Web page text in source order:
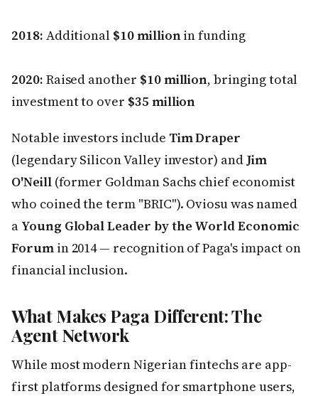
2018: Additional $10 millionin funding
2020: Raised another $10 million, bringing total
investment to over $35 million
Notable investors include Tim Draper
(legendary Silicon Valley investor) andJim
O'Neill(former Goldman Sachs chief economist
who coined the term "BRIC"). Oviosu was named
a Young Global Leader by the World Economic
Forumin 2014 — recognition of Paga's impact on
financial inclusion.
What Makes Paga Different: The
Agent Network
While most modern Nigerian fintechs are app-
first platforms designed for smartphone users,